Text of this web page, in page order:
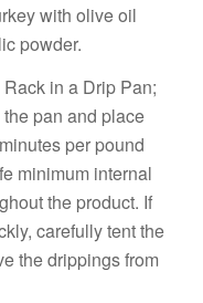
with olive oil
powder.
in a Drip Pan;
pan and place
per pound
minimum internal
the product. If
carefully tent the
the drippings from